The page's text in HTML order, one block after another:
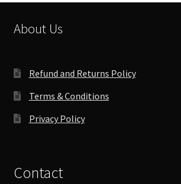
About Us
Refund and Returns Policy
Terms & Conditions
Privacy Policy
Contact